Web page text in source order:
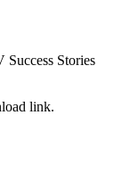
Stories
link.